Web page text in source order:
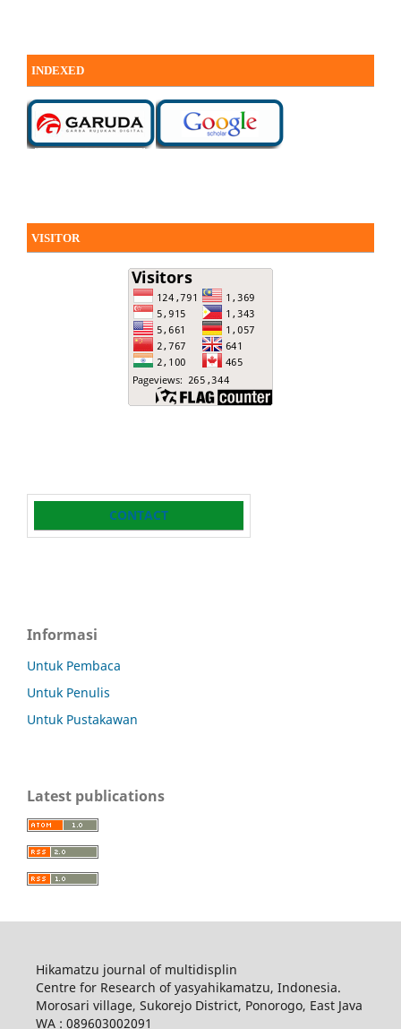
INDEXED
VISITOR
CONTACT
Informasi
Untuk Pembaca
Untuk Penulis
Untuk Pustakawan
Latest publications
Hikamatzu journal of multidisplin
Centre for Research of yasyahikamatzu, Indonesia.
Morosari village, Sukorejo District, Ponorogo, East Java
WA : 089603002091